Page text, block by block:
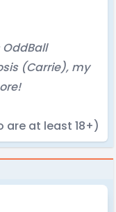
(Carrie), my
are at least 18+)